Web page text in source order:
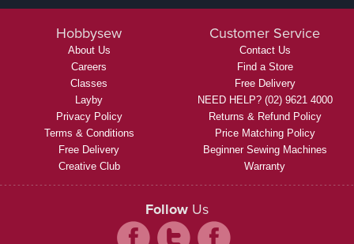
Hobbysew
About Us
Careers
Classes
Layby
Privacy Policy
Terms & Conditions
Free Delivery
Creative Club
Customer Service
Contact Us
Find a Store
Free Delivery
NEED HELP? (02) 9621 4000
Returns & Refund Policy
Price Matching Policy
Beginner Sewing Machines
Warranty
Follow Us